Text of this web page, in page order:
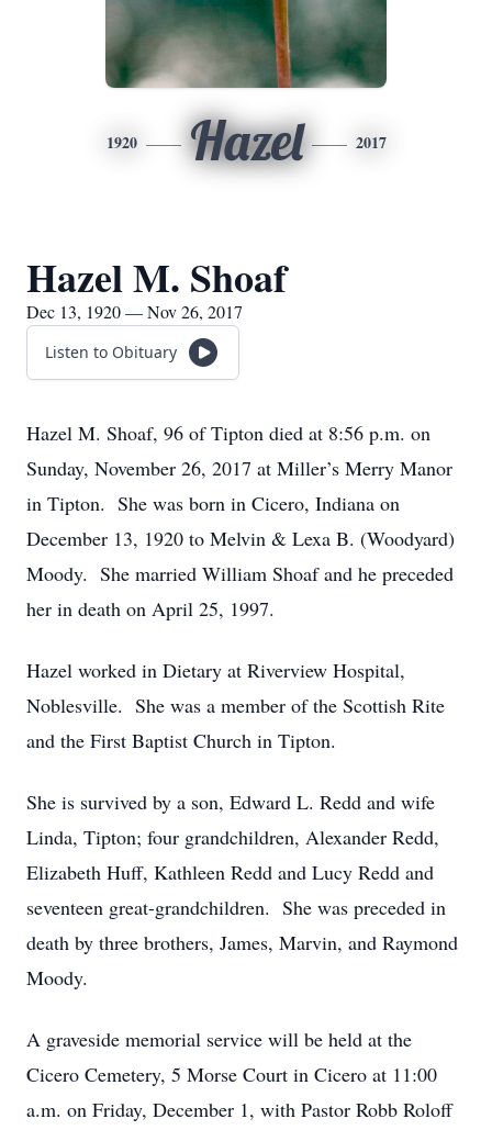
1920 Hazel 2017
Hazel M. Shoaf
Dec 13, 1920 — Nov 26, 2017
Listen to Obituary
Hazel M. Shoaf, 96 of Tipton died at 8:56 p.m. on
Sunday, November 26, 2017 at Miller’s Merry Manor
in Tipton. She was born in Cicero, Indiana on
December 13, 1920 to Melvin & Lexa B. (Woodyard)
Moody. She married William Shoaf and he preceded
her in death on April 25, 1997.
Hazel worked in Dietary at Riverview Hospital,
Noblesville. She was a member of the Scottish Rite
and the First Baptist Church in Tipton.
She is survived by a son, Edward L. Redd and wife
Linda, Tipton; four grandchildren, Alexander Redd,
Elizabeth Huff, Kathleen Redd and Lucy Redd and
seventeen great-grandchildren. She was preceded in
death by three brothers, James, Marvin, and Raymond
Moody.
A graveside memorial service will be held at the
Cicero Cemetery, 5 Morse Court in Cicero at 11:00
a.m. on Friday, December 1, with Pastor Robb Roloff